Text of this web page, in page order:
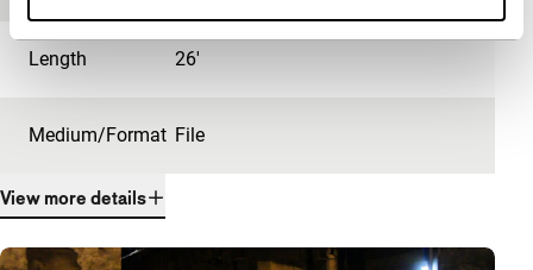
Length 26'
Medium/Format File
View more details